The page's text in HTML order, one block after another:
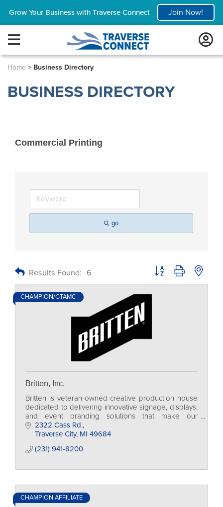
Grow Your Business with Traverse Connect Join Now!
Home > Business Directory
BUSINESS DIRECTORY
Commercial Printing
go
Results Found: 6 Button group with nested
CHAMPION/GTAMC
Britten, Inc.
Britten is veteran-owned creative production house
dedicated to delivering innovative signage, displays,
and event branding solutions that make our
customers stand out in a crowd for event marketing.
2322 Cass Rd.
Traverse City MI 49684
(231) 941-8200
CHAMPION AFFILIATE